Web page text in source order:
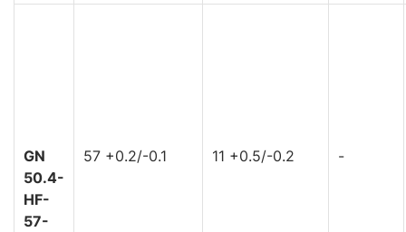
GN
50.4-
HF-
57-
57 +0.2/-0.1 11 +0.5/-0.2 -